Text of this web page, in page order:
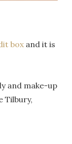
box and it is
and make-up
Tilbury,